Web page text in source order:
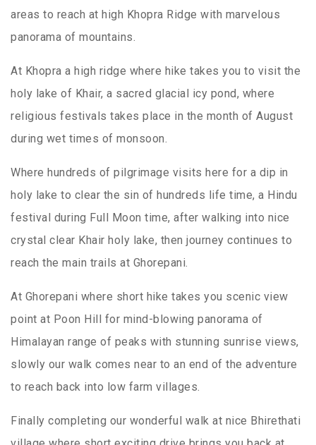
areas to reach at high Khopra Ridge with marvelous
panorama of mountains.
At Khopra a high ridge where hike takes you to visit the
holy lake of Khair, a sacred glacial icy pond, where
religious festivals takes place in the month of August
during wet times of monsoon.
Where hundreds of pilgrimage visits here for a dip in
holy lake to clear the sin of hundreds life time, a Hindu
festival during Full Moon time, after walking into nice
crystal clear Khair holy lake, then journey continues to
reach the main trails at Ghorepani.
At Ghorepani where short hike takes you scenic view
point at Poon Hill for mind-blowing panorama of
Himalayan range of peaks with stunning sunrise views,
slowly our walk comes near to an end of the adventure
to reach back into low farm villages.
Finally completing our wonderful walk at nice Bhirethati